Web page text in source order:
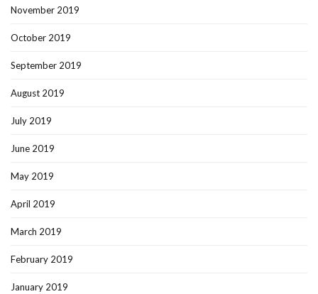
November 2019
October 2019
September 2019
August 2019
July 2019
June 2019
May 2019
April 2019
March 2019
February 2019
January 2019